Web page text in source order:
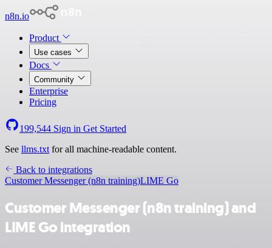
n8n.io
Product
Use cases
Docs
Community
Enterprise
Pricing
199,544 Sign in Get Started
See llms.txt for all machine-readable content.
Back to integrations
Customer Messenger (n8n training)LIME Go
Customer Messenger (n8n training) and
LIME Go integration